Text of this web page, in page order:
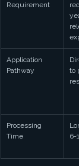
Requirement
Application
Pathway
to
Processing
Time
6-